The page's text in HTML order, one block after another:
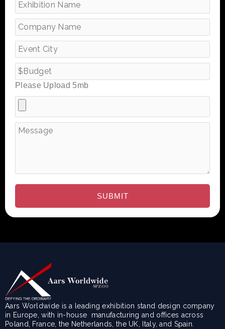
Please Upload 5mb
Aars Worldwide is a leading exhibition stand design company
in Europe, with in-house manufacturing and offices across
Poland, France, the Netherlands, the UK, Italy, and Spain.